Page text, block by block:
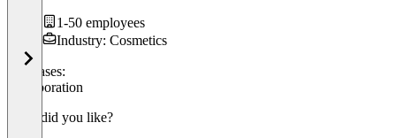
1-50 employees
Industry: Cosmetics
Use cases:
Collaboration
What did you like?